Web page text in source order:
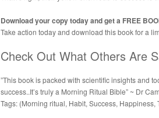
Download your copy today and get a FREE
Take action today and download this book for a
Check Out What Others Are
”This book is packed with scientific insights and
success..It’s truly a Morning Ritual Bible” ~ Dr
Tags: (Morning ritual, Habit, Success, Happiness,